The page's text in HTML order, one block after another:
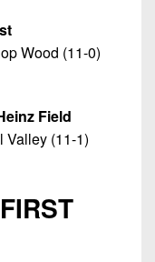
Wood (11-0)
Field
Valley (11-1)